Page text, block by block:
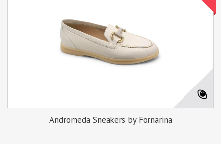
Andromeda Sneakers by Fornarina